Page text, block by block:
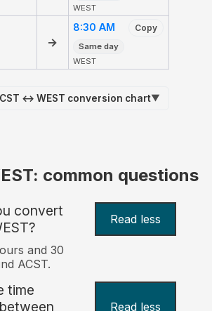
WEST
→
8:30 AM Copy
Same day
WEST
↔ WEST conversion chart▼
common questions
convert
Read less
and 30
ACST.
time
Read less